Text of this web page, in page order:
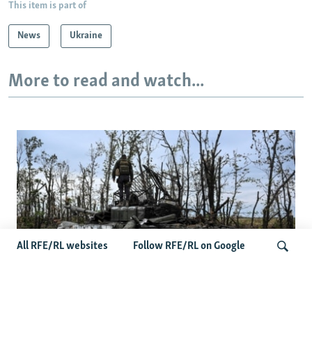
All RFE/RL sites
All RFE/RL websites Follow RFE/RL on Google
This item is part of
News Ukraine
More to read and watch...